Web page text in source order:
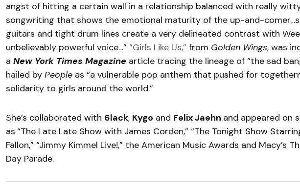
angst of hitting a certain wall in a relationship balanced with really
songwriting that shows the emotional maturity of the up-and-
guitars and tight drum lines create a very delineated contrast with
unbelievably powerful voice…” “Girls Like Us,” from Golden Wings, was
a New York Times Magazine article tracing the lineage of “the sad
hailed by People as “a vulnerable pop anthem that pushed for
solidarity to girls around the world.”
She’s collaborated with 6lack, Kygo and Felix Jaehn and appeared on
as “The Late Late Show with James Corden,” “The Tonight Show
Fallon,” “Jimmy Kimmel Live!,” the American Music Awards and Macy’s
Day Parade.